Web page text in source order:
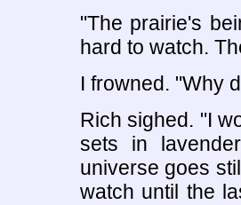
"The prairie's
hard to watch.
I frowned. "Why
Rich sighed. "I
sets in
universe goes
watch until the